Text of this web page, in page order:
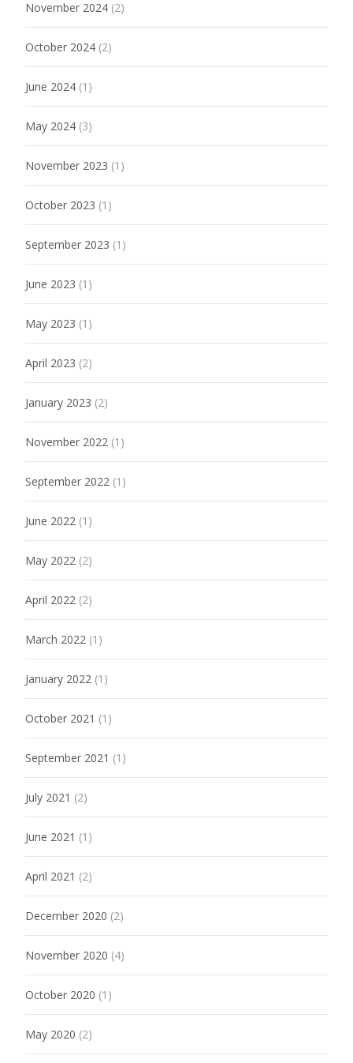
November 2024 (2)
October 2024 (2)
June 2024 (1)
May 2024 (3)
November 2023 (1)
October 2023 (1)
September 2023 (1)
June 2023 (1)
May 2023 (1)
April 2023 (2)
January 2023 (2)
November 2022 (1)
September 2022 (1)
June 2022 (1)
May 2022 (2)
April 2022 (2)
March 2022 (1)
January 2022 (1)
October 2021 (1)
September 2021 (1)
July 2021 (2)
June 2021 (1)
April 2021 (2)
December 2020 (2)
November 2020 (4)
October 2020 (1)
May 2020 (2)